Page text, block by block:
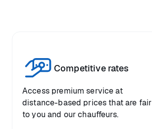
Competitive rates
Access premium service at
distance-based prices that are fair
to you and our chauffeurs.